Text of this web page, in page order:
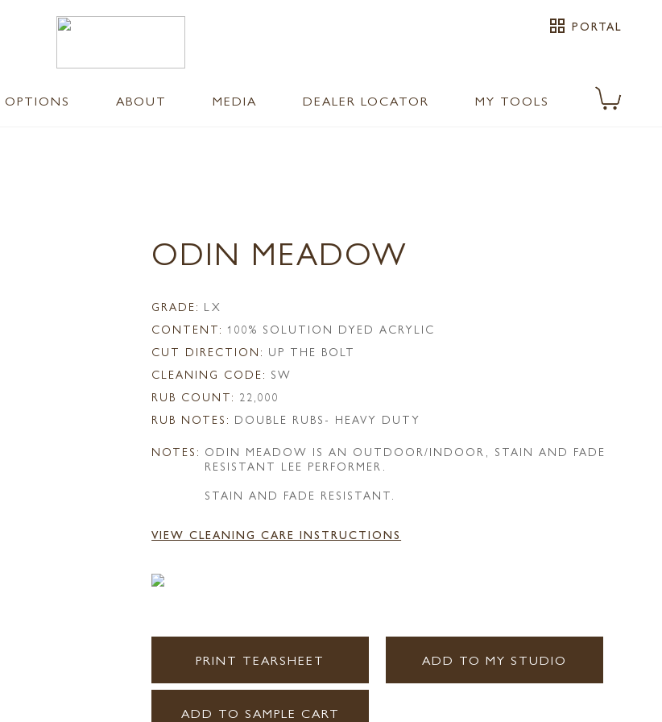
grid_view PORTAL
OPTIONS ABOUT MEDIA DEALER LOCATOR MY TOOLS
ODIN MEADOW
GRADE: LX
CONTENT: 100% SOLUTION DYED ACRYLIC
CUT DIRECTION: UP THE BOLT
CLEANING CODE: SW
RUB COUNT: 22,000
RUB NOTES: DOUBLE RUBS- HEAVY DUTY
NOTES: ODIN MEADOW IS AN OUTDOOR/INDOOR, STAIN AND FADE
RESISTANT LEE PERFORMER.
STAIN AND FADE RESISTANT.
VIEW CLEANING CARE INSTRUCTIONS
PRINT TEARSHEET ADD TO MY STUDIO
ADD TO SAMPLE CART